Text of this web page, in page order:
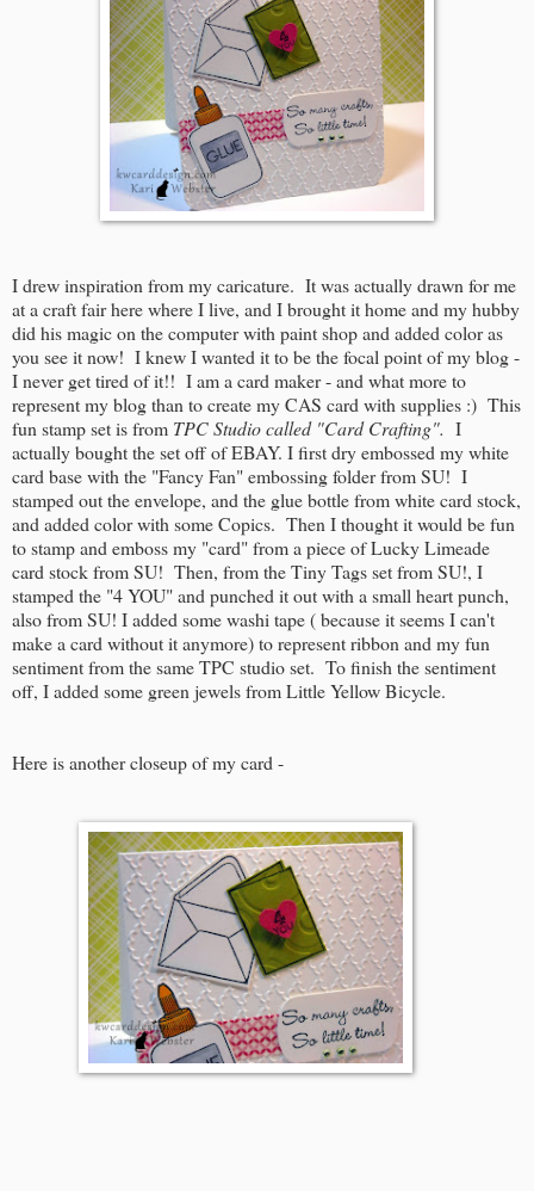
I drew inspiration from my caricature. It was actually drawn for me
at a craft fair here where I live, and I brought it home and my hubby
did his magic on the computer with paint shop and added color as
you see it now! I knew I wanted it to be the focal point of my blog -
I never get tired of it!! I am a card maker - and what more to
represent my blog than to create my CAS card with supplies :) This
fun stamp set is from TPC Studio called "Card Crafting". I
actually bought the set off of EBAY. I first dry embossed my white
card base with the "Fancy Fan" embossing folder from SU! I
stamped out the envelope, and the glue bottle from white card stock,
and added color with some Copics. Then I thought it would be fun
to stamp and emboss my "card" from a piece of Lucky Limeade
card stock from SU! Then, from the Tiny Tags set from SU!, I
stamped the "4 YOU" and punched it out with a small heart punch,
also from SU! I added some washi tape ( because it seems I can't
make a card without it anymore) to represent ribbon and my fun
sentiment from the same TPC studio set. To finish the sentiment
off, I added some green jewels from Little Yellow Bicycle.
Here is another closeup of my card -